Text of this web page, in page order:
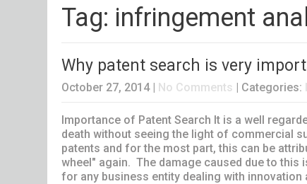
Tag: infringement
Why patent search is very
October 27, 2014 | No Comments | Categories:
Importance of Patent Search It is a well
death without seeing the light of commercial
patents and for the most part, this can be
wheel" again. The damage caused due to
for any business entity dealing with innovation